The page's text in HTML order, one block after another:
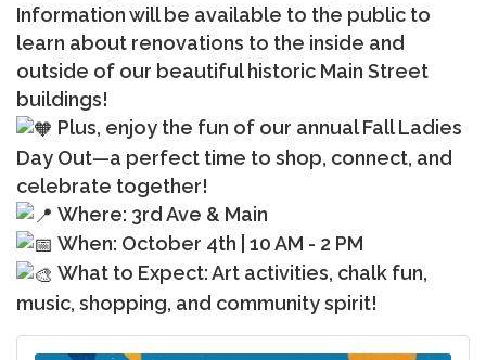
Information will be available to the public to
learn about renovations to the inside and
outside of our beautiful historic Main Street
buildings!
Plus, enjoy the fun of our annual Fall Ladies
Day Out—a perfect time to shop, connect, and
celebrate together!
Where: 3rd Ave & Main
When: October 4th | 10 AM - 2 PM
What to Expect: Art activities, chalk fun,
music, shopping, and community spirit!